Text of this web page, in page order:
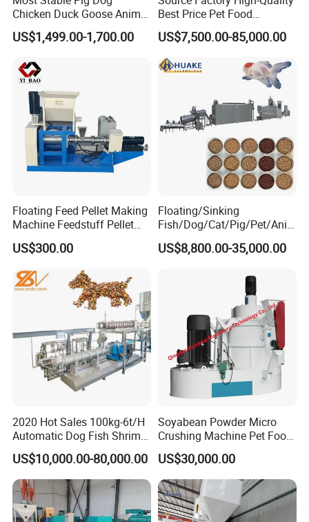
Chicken Duck Goose Animal
Pet Feed Maker Press Mill
Floating Catfish Fish Feed
Processing Extruder Pellet
Machine
US$1,499.00-1,700.00
Best Price Pet Food
Production Line Dog Cat
Food Manufacturing Unit
Plant Equipment Aquatic
Fish Shrimp Feed Making
Extruder Machine
US$7,500.00-85,000.00
Floating Feed Pellet Making
Machine Feedstuff Pellet
Machine Pet Food Making
Machinery Extrusion Food
Extruder Fish Feed Extruder
US$300.00
Floating/Sinking
Fish/Dog/Cat/Pig/Pet/Ani
mal Food/Feed Pellet
Processing
Extruder/ Machine/Line
US$8,800.00-35,000.00
2020 Hot Sales 100kg-6t/H
Automatic Dog Fish Shrimp
Bird Pet Snack Food
Extruder Plant Production
Line Equipment Machine
Fish Feed Machine
US$10,000.00-80,000.00
Soyabean Powder Micro
Crushing Machine Pet Food
Raw Material Micro
Grinding Pulverizer
US$30,000.00